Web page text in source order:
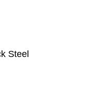
Steel